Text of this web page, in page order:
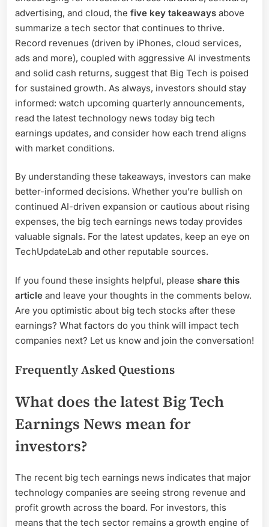
advertising, and cloud, the five key takeaways above
summarize a tech sector that continues to thrive.
Record revenues (driven by iPhones, cloud services,
ads and more), coupled with aggressive AI investments
and solid cash returns, suggest that Big Tech is poised
for sustained growth. As always, investors should stay
informed: watch upcoming quarterly announcements,
read the latest technology news today big tech
earnings updates, and consider how each trend aligns
with market conditions.
By understanding these takeaways, investors can make
better-informed decisions. Whether you’re bullish on
continued AI-driven expansion or cautious about rising
expenses, the big tech earnings news today provides
valuable signals. For the latest updates, keep an eye on
TechUpdateLab and other reputable sources.
If you found these insights helpful, please share this
article and leave your thoughts in the comments below.
Are you optimistic about big tech stocks after these
earnings? What factors do you think will impact tech
companies next? Let us know and join the conversation!
Frequently Asked Questions
What does the latest Big Tech
Earnings News mean for
investors?
The recent big tech earnings news indicates that major
technology companies are seeing strong revenue and
profit growth across the board. For investors, this
means that the tech sector remains a growth engine of